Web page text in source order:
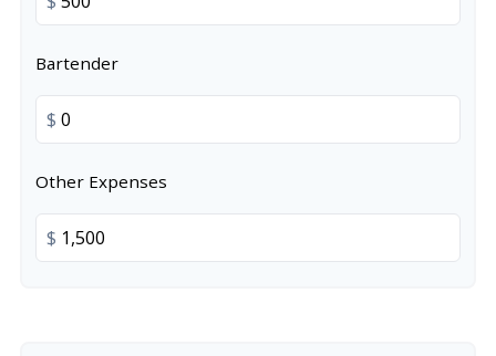
Bartender
$
Other Expenses
$